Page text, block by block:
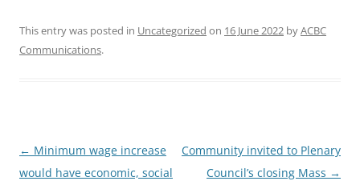
This entry was posted in Uncategorized on 16 June 2022 byACBC
Communications.
Post
navigation
← Minimum wage increase
would have economic, social
Community invited to Plenary
Council’s closing Mass →